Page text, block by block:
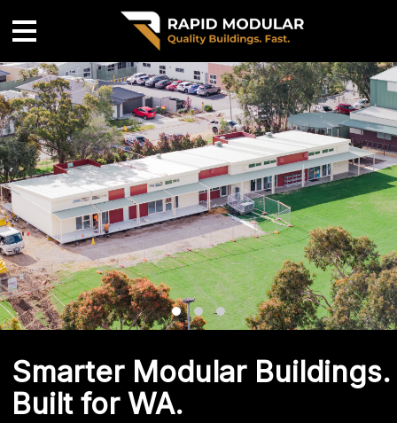
Smarter Modular Buildings.
Built for WA.